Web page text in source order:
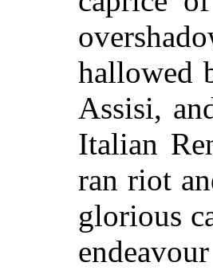
hallowed
Assisi,
Italian
ran riot
glorious